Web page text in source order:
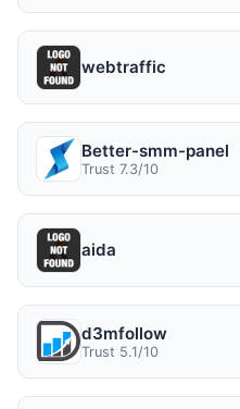
webtraffic
Better-smm-panel
Trust 7.3/10
aida
d3mfollow
Trust 5.1/10